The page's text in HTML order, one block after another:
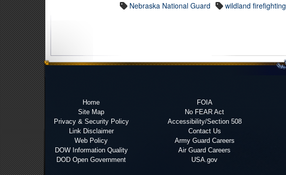
Nebraska National Guard wildland firefighting
Home
Site Map
Privacy & Security Policy
Link Disclaimer
Web Policy
DOW Information Quality
DOD Open Government
FOIA
No FEAR Act
Accessibility/Section 508
Contact Us
Army Guard Careers
Air Guard Careers
USA.gov